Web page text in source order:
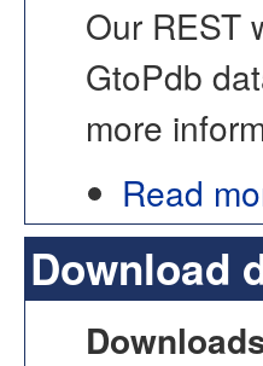
Our REST
GtoPdb
more
Read
Download